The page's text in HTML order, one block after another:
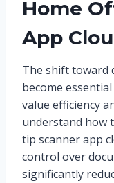
Home
App
The shift toward
become
value efficiency
understand how
tip scanner app
control over
significantly